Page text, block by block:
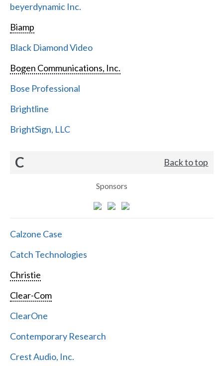
beyerdynamic Inc.
Biamp
Black Diamond Video
Bogen Communications, Inc.
Bose Professional
Brightline
BrightSign, LLC
C Back to top
Sponsors
Calzone Case
Catch Technologies
Christie
Clear-Com
ClearOne
Contemporary Research
Crest Audio, Inc.